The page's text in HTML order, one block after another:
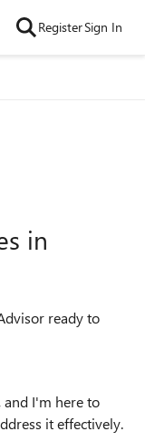
RegisterSign In
in
ready to
and I'm here to
it effectively.